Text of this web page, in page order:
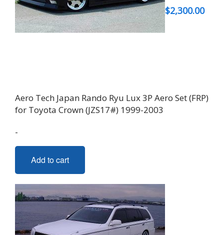
$2,300.00
Aero Tech Japan Rando Ryu Lux 3P Aero Set (FRP)
for Toyota Crown (JZS17#) 1999-2003
-
Add to cart